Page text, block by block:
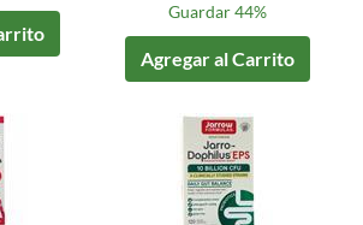
Guardar 44%
Agregar al Carrito